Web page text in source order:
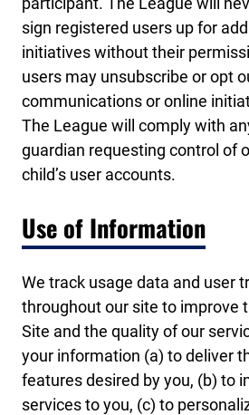
sign registered users up for
initiatives without their
users may unsubscribe or opt
communications or online
The League will comply with
guardian requesting control of
child’s user accounts.
Use of Information
We track usage data and user
throughout our site to improve
Site and the quality of our
your information (a) to deliver
features desired by you, (b) to
services to you, (c) to